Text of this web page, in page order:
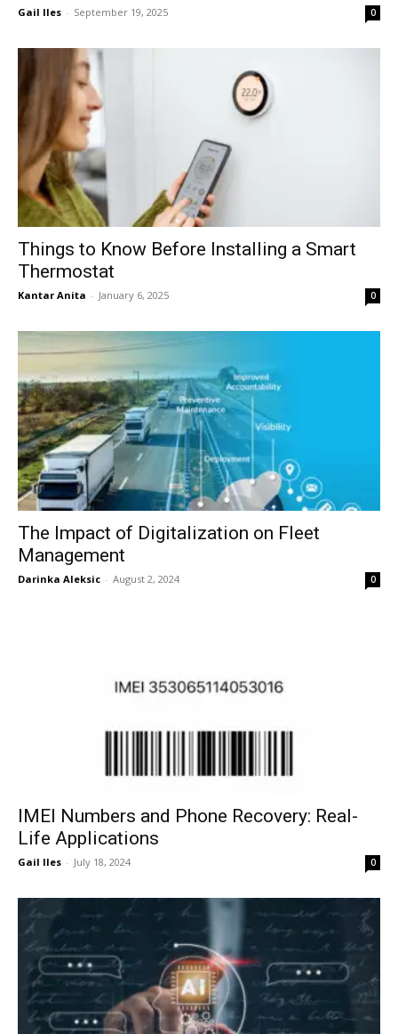
Gail Iles - September 19, 2025 0
Things to Know Before Installing a Smart
Thermostat
Kantar Anita - January 6, 2025 0
The Impact of Digitalization on Fleet
Management
Darinka Aleksic - August 2, 2024 0
IMEI Numbers and Phone Recovery: Real-
Life Applications
Gail Iles - July 18, 2024 0